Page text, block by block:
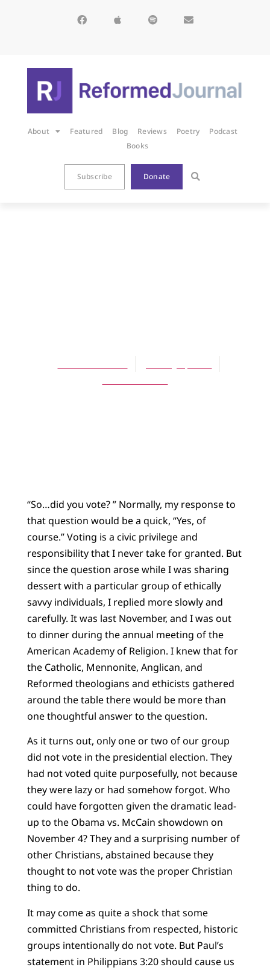
About Featured Blog Reviews Poetry
Podcast
Books
Subscribe Donate
“So…did you vote? ” Normally, my response to
that question would be a quick, “Yes, of
course.” Voting is a civic privilege and
responsibility that I never take for granted. But
since the question arose while I was sharing
dessert with a particular group of ethically
savvy individuals, I replied more slowly and
carefully. It was last November, and I was out
to dinner during the annual meeting of the
American Academy of Religion. I knew that for
the Catholic, Mennonite, Anglican, and
Reformed theologians and ethicists gathered
around the table there would be more than
one thoughtful answer to the question.
As it turns out, only one or two of our group
did not vote in the presidential election. They
had not voted quite purposefully, not because
they were lazy or had somehow forgot. Who
could have forgotten given the dramatic lead-
up to the Obama vs. McCain showdown on
November 4? They and a surprising number of
other Christians, abstained because they
thought to not vote was the proper Christian
thing to do.
It may come as quite a shock that some
committed Christians from respected, historic
groups intentionally do not vote. But Paul’s
statement in Philippians 3:20 should cause us